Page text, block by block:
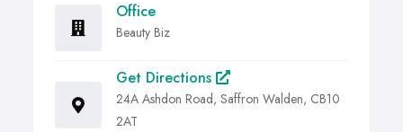
Office
Beauty Biz
Get Directions
24A Ashdon Road, Saffron Walden, CB10
2AT